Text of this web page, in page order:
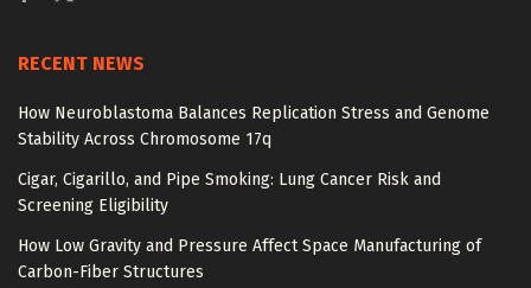
RECENT NEWS
How Neuroblastoma Balances Replication Stress and Genome
Stability Across Chromosome 17q
Cigar, Cigarillo, and Pipe Smoking: Lung Cancer Risk and
Screening Eligibility
How Low Gravity and Pressure Affect Space Manufacturing of
Carbon-Fiber Structures